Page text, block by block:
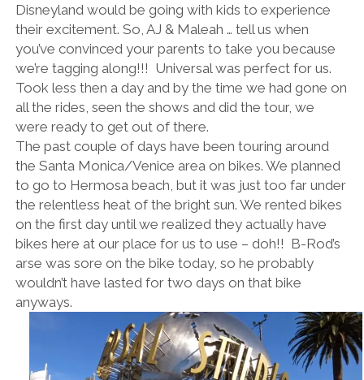
Disneyland would be going with kids to experience
their excitement. So, AJ & Maleah … tell us when
you’ve convinced your parents to take you because
we’re tagging along!!! Universal was perfect for us.
Took less then a day and by the time we had gone on
all the rides, seen the shows and did the tour, we
were ready to get out of there.
The past couple of days have been touring around
the Santa Monica/Venice area on bikes. We planned
to go to Hermosa beach, but it was just too far under
the relentless heat of the bright sun. We rented bikes
on the first day until we realized they actually have
bikes here at our place for us to use – doh!! B-Rod’s
arse was sore on the bike today, so he probably
wouldn’t have lasted for two days on that bike
anyways.